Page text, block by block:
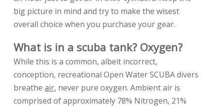
big picture in mind and try to make the wisest
overall choice when you purchase your gear.
What is in a scuba tank? Oxygen?
While this is a common, albeit incorrect,
conception, recreational Open Water SCUBA divers
breatheair, never pure oxygen. Ambient air is
comprised of approximately 78% Nitrogen, 21%